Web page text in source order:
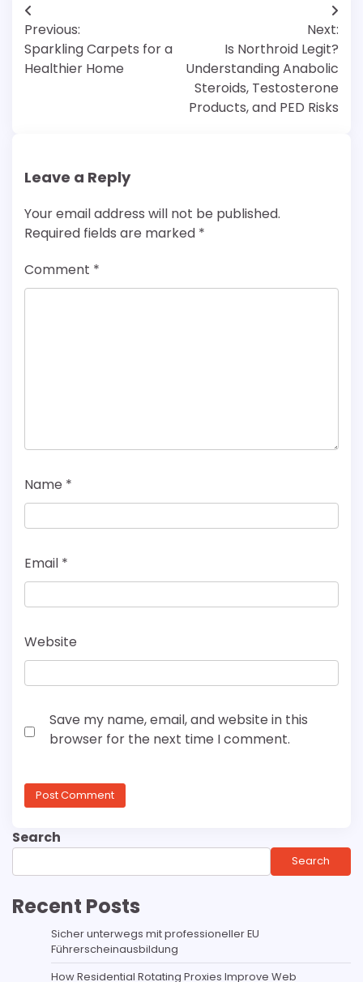
Post
navigation
Previous:
Sparkling Carpets for a
Healthier Home
Next:
Is Northroid Legit?
Understanding Anabolic
Steroids, Testosterone
Products, and PED Risks
Leave a Reply
Your email address will not be published.
Required fields are marked *
Comment *
Name *
Email *
Website
Save my name, email, and website in this
browser for the next time I comment.
Search
Search
Recent Posts
Sicher unterwegs mit professioneller EU
Führerscheinausbildung
How Residential Rotating Proxies Improve Web